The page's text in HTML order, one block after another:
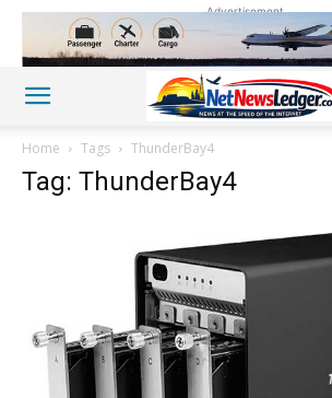
Advertisement
Home Tags ThunderBay4
Tag: ThunderBay4